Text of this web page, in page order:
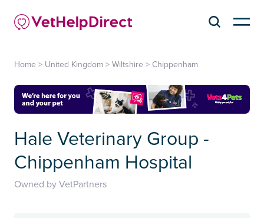
Home > United Kingdom > Wiltshire > Chippenham
Hale Veterinary Group -
Chippenham Hospital
Owned by VetPartners